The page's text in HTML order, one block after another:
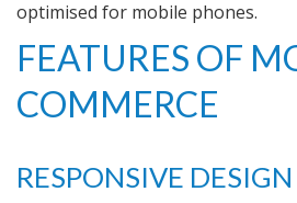
optimised for mobile phones.
FEATURES OF
COMMERCE
RESPONSIVE DESIGN